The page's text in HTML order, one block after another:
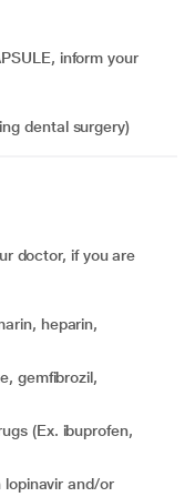
inform your
dental surgery)
doctor, if you are